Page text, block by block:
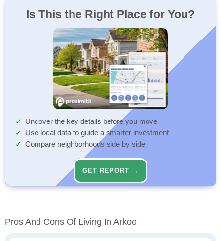
Is This the Right Place for You?
Uncover the key details before you move
Use local data to guide a smarter investment
Compare neighborhoods side by side
GET REPORT →
Pros And Cons Of Living In Arkoe